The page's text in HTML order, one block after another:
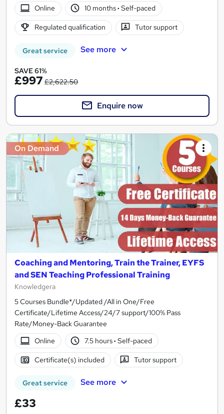
Online
10 months· Self-paced
Regulated qualification Tutor support
Great service See more
SAVE 61%
£997 £2,622.50
Enquire now
On Demand
Coaching and Mentoring, Train the Trainer, EYFS
and SEN Teaching Professional Training
Knowledgera
5 Courses Bundle*/Updated /All in One/Free
Certificate/Lifetime Access/24/7 support/100% Pass
Rate/Money-Back Guarantee
Online
7.5 hours· Self-paced
Certificate(s) included Tutor support
Great service See more
£33